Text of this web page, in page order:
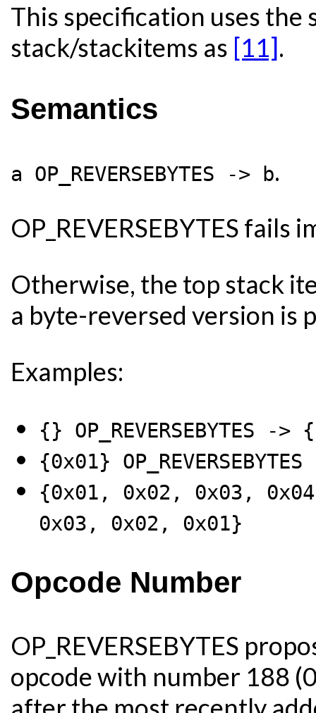
This specification uses the
stack/stackitems as [11].
Semantics
a OP_REVERSEBYTES -> b.
OP_REVERSEBYTES fails
Otherwise, the top stack
a byte-reversed version is
Examples:
{} OP_REVERSEBYTES ->
{0x01}
{0x01, 0x02, 0x03, 0x04}
0x03, 0x02, 0x01}
Opcode Number
OP_REVERSEBYTES
opcode with number 188